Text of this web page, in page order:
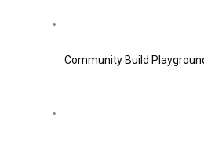
Community Build